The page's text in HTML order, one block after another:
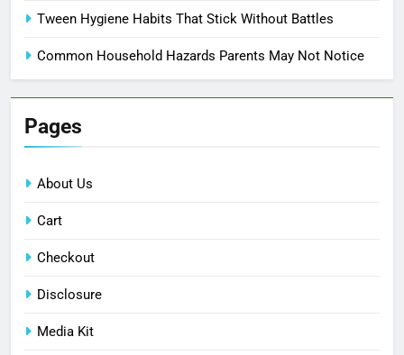
Tween Hygiene Habits That Stick Without Battles
Common Household Hazards Parents May Not Notice
Pages
About Us
Cart
Checkout
Disclosure
Media Kit